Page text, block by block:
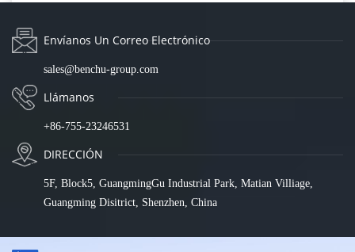
Envíanos Un Correo Electrónico
sales@benchu-group.com
Llámanos
+86-755-23246531
DIRECCIÓN
5F, Block5, GuangmingGu Industrial Park, Matian Villiage,
Guangming Disitrict, Shenzhen, China